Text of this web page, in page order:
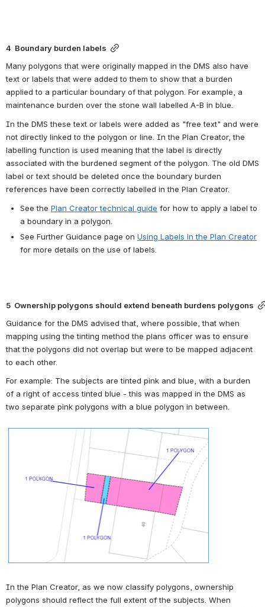
4  Boundary burden labels
Many polygons that were originally mapped in the DMS also have
text or labels that were added to them to show that a burden
applied to a particular boundary of that polygon. For example, a
maintenance burden over the stone wall labelled A-B in blue.
In the DMS these text or labels were added as "free text" and were
not directly linked to the polygon or line. In the Plan Creator, the
labelling function is used meaning that the label is directly
associated with the burdened segment of the polygon. The old DMS
label or text should be deleted once the boundary burden
references have been correctly labelled in the Plan Creator.
See the Plan Creator technical guide for how to apply a label to
a boundary in a polygon.
See Further Guidance page on Using Labels in the Plan Creator
for more details on the use of labels.
5  Ownership polygons should extend beneath burdens polygons
Guidance for the DMS advised that, where possible, that when
mapping using the tinting method the plans officer was to ensure
that the polygons did not overlap but were to be mapped adjacent
to each other.
For example: The subjects are tinted pink and blue, with a burden
of a right of access tinted blue - this was mapped in the DMS as
two separate pink polygons with a blue polygon in between.
In the Plan Creator, as we now classify polygons, ownership
polygons should reflect the full extent of the subjects. When